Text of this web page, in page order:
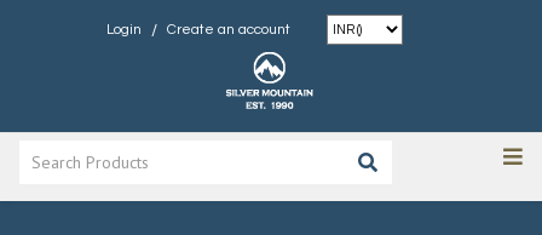
Login / Create an account